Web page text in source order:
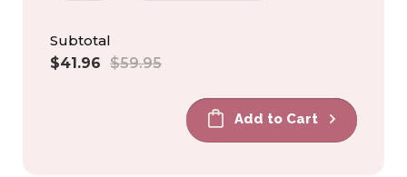
Subtotal
Sale
$41.96 Regular
$59.95
Add to Cart